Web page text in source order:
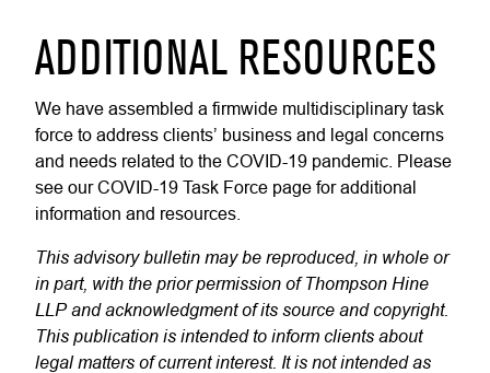
ADDITIONAL RESOURCES
We have assembled a firmwide multidisciplinary task
force to address clients’ business and legal concerns
and needs related to the COVID-19 pandemic. Please
see our COVID-19 Task Force page for additional
information and resources.
This advisory bulletin may be reproduced, in whole or
in part, with the prior permission of Thompson Hine
LLP and acknowledgment of its source and copyright.
This publication is intended to inform clients about
legal matters of current interest. It is not intended as